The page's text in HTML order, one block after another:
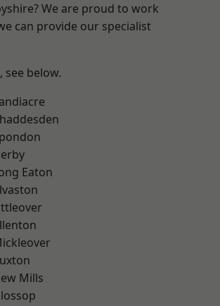
We are proud to work
can provide our specialist
below.
Eaton
Mills